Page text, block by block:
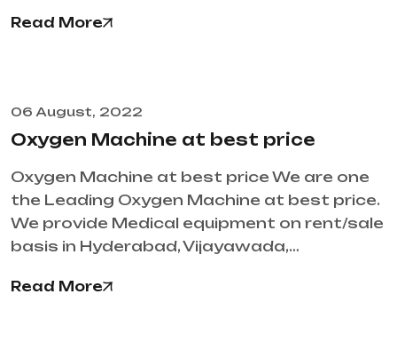
Read More
06 August, 2022
Oxygen Machine at best price
Oxygen Machine at best price We are one
the Leading Oxygen Machine at best price.
We provide Medical equipment on rent/sale
basis in Hyderabad, Vijayawada,…
Read More